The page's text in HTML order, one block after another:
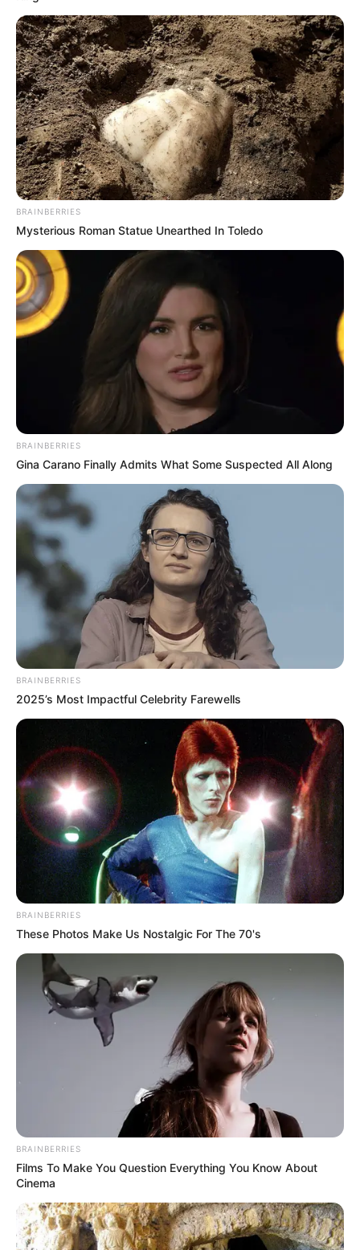
(foto: instagram/tamiauliaofficial)
6. Tema dari lagu yang sering ia bawakan seputar
percintaa, pertemanan hingga keluarga
7. Rambutnya yang diikat pun tampak cocok untuk
Tami
BRAINBERRIES
Mysterious Roman Statue Unearthed In Toledo
BRAINBERRIES
Gina Carano Finally Admits What Some Suspected All Along
BRAINBERRIES
2025’s Most Impactful Celebrity Farewells
BRAINBERRIES
These Photos Make Us Nostalgic For The 70's
BRAINBERRIES
Films To Make You Question Everything You Know About
Cinema